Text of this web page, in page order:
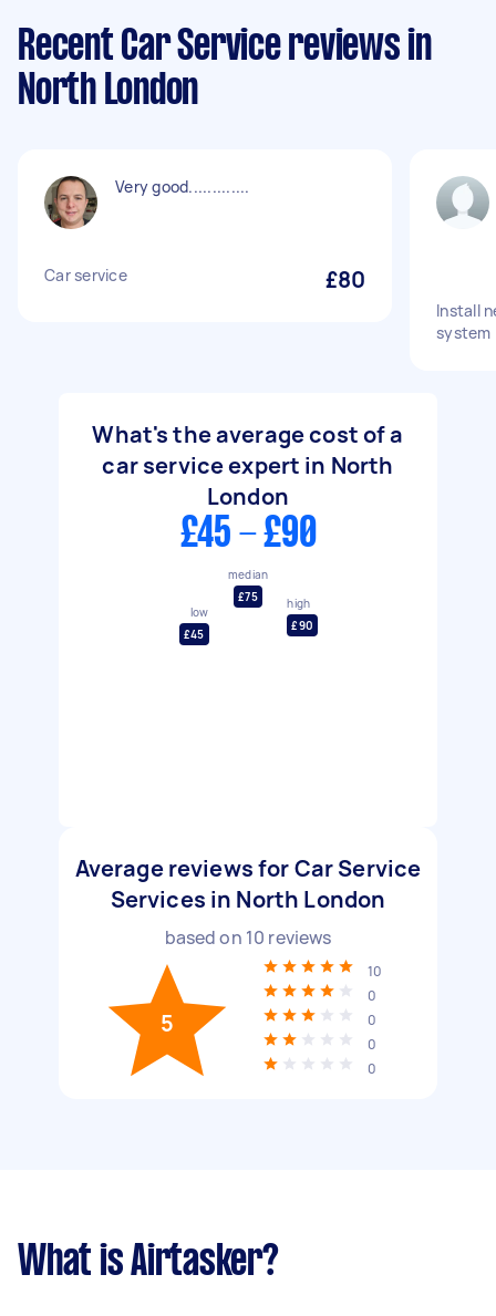
Recent Car Service reviews in
North London
Very good.............
Car service £80
Install
system
What's the average cost of a
car service expert in North
London
£45 - £90
low
£45
median
£75
high
£90
Average reviews for Car Service
Services in North London
based on 10 reviews
5
10
0
0
0
0
What is Airtasker?